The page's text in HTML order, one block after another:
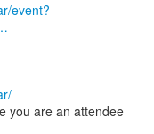
event?
you are an attendee